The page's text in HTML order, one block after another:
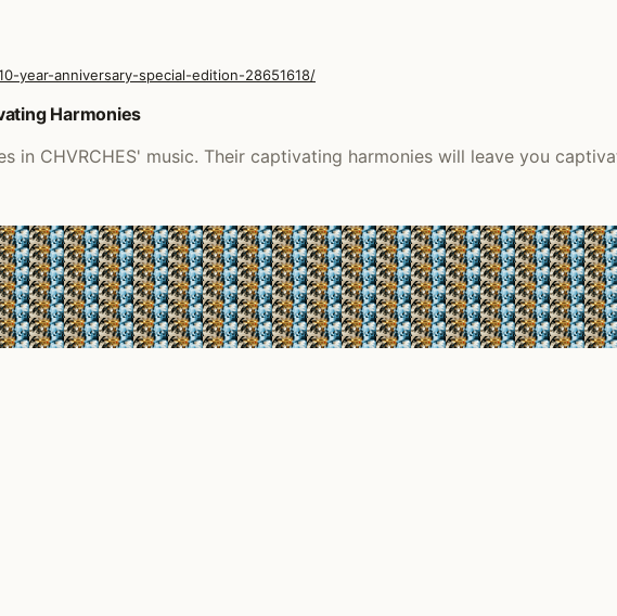
year-anniversary-special-edition-28651618/
Edition)
Harmonies
CHVRCHES' music. Their captivating harmonies will leave you